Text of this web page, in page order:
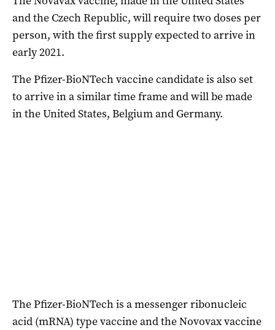
and the Czech Republic, will require two doses per
person, with the first supply expected to arrive in
early 2021.
The Pfizer-BioNTech vaccine candidate is also set
to arrive in a similar time frame and will be made
in the United States, Belgium and Germany.
The Pfizer-BioNTech is a messenger ribonucleic
acid (mRNA) type vaccine and the Novovax vaccine